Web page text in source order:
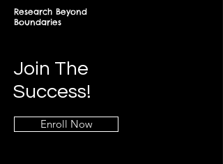
Research Beyond
Boundaries
Join The
Success!
Enroll Now